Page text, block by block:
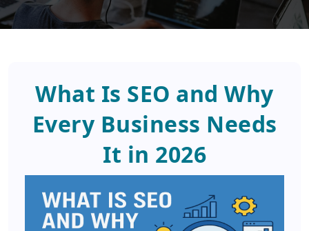
What Is SEO and Why
Every Business Needs
It in 2026